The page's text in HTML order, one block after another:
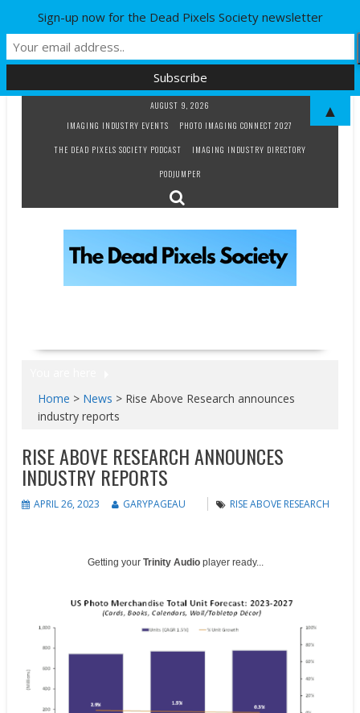
AUGUST 9, 2026
IMAGING INDUSTRY EVENTS
PHOTO IMAGING CONNECT 2027
THE DEAD PIXELS SOCIETY PODCAST
IMAGING INDUSTRY DIRECTORY
PODJUMPER
Home > News > Rise Above Research announces
industry reports
RISE ABOVE RESEARCH ANNOUNCES
INDUSTRY REPORTS
APRIL 26, 2023 GARYPAGEAU RISE ABOVE RESEARCH
Getting yourTrinity Audio player ready...
Sign-up now for the Dead Pixels Society newsletter
▲